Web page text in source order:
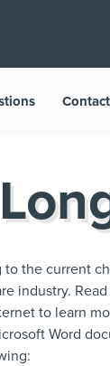
the current
industry.
to learn
Word